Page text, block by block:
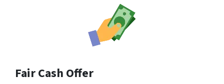
Fair Cash Offer